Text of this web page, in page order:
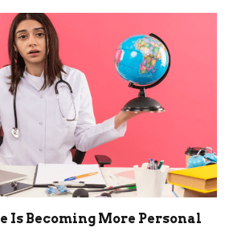
Is Becoming More Personal